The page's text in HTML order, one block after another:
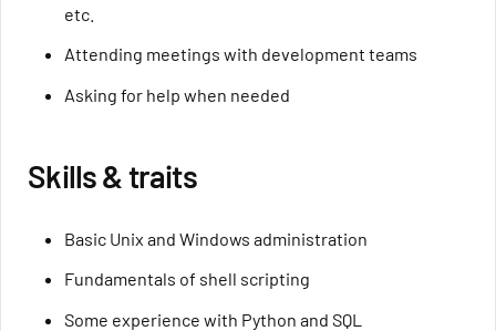
etc.
Attending meetings with development teams
Asking for help when needed
Skills & traits
Basic Unix and Windows administration
Fundamentals of shell scripting
Some experience with Python and SQL